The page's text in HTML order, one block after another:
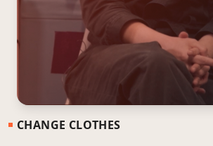
CHANGE CLOTHES